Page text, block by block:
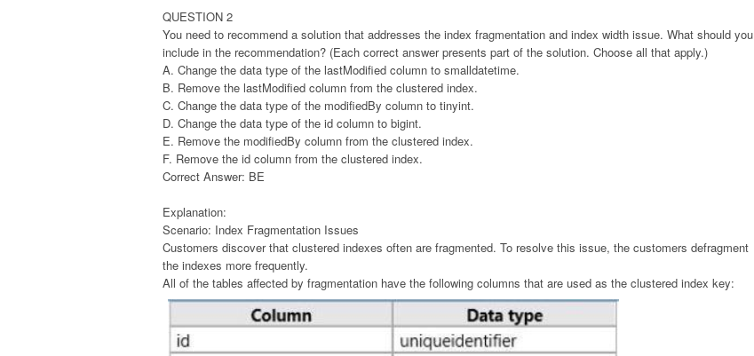
QUESTION 2
You need to recommend a solution that addresses the index fragmentation and index width issue. What should you
include in the recommendation? (Each correct answer presents part of the solution. Choose all that apply.)
A. Change the data type of the lastModified column to smalldatetime.
B. Remove the lastModified column from the clustered index.
C. Change the data type of the modifiedBy column to tinyint.
D. Change the data type of the id column to bigint.
E. Remove the modifiedBy column from the clustered index.
F. Remove the id column from the clustered index.
Correct Answer: BE
Explanation:
Scenario: Index Fragmentation Issues
Customers discover that clustered indexes often are fragmented. To resolve this issue, the customers defragment
the indexes more frequently.
All of the tables affected by fragmentation have the following columns that are used as the clustered index key: